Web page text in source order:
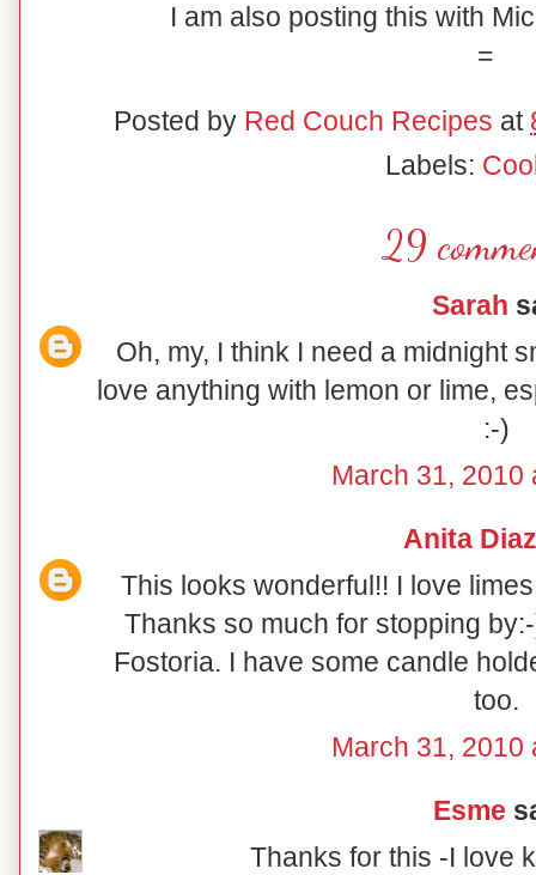
I am also posting this with
=
Posted by Red Couch Recipes at
Labels:
29
Sarah
Oh, my, I think I need a midnight
love anything with lemon or lime,
:-)
March 31, 2010
Anita Diaz
This looks wonderful!! I love
Thanks so much for stopping
Fostoria. I have some candle
too.
March 31, 2010
Esme
Thanks for this -I love